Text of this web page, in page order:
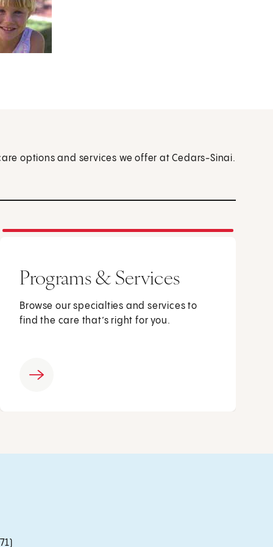
options and services we offer at Cedars-Sinai.
Programs & Services
Browse our specialties and services to
find the care that’s right for you.